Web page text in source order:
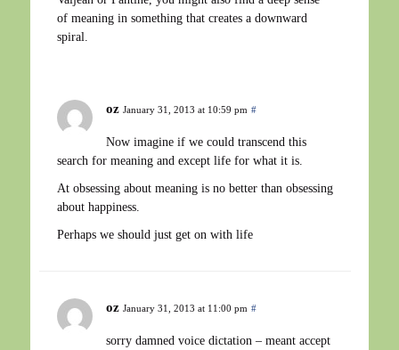
of meaning in something that creates a downward
spiral.
oz January 31, 2013 at 10:59 pm #
Now imagine if we could transcend this
search for meaning and except life for what it is.
At obsessing about meaning is no better than obsessing
about happiness.
Perhaps we should just get on with life
oz January 31, 2013 at 11:00 pm #
sorry damned voice dictation – meant accept